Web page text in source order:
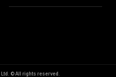
Ltd. © All rights reserved.